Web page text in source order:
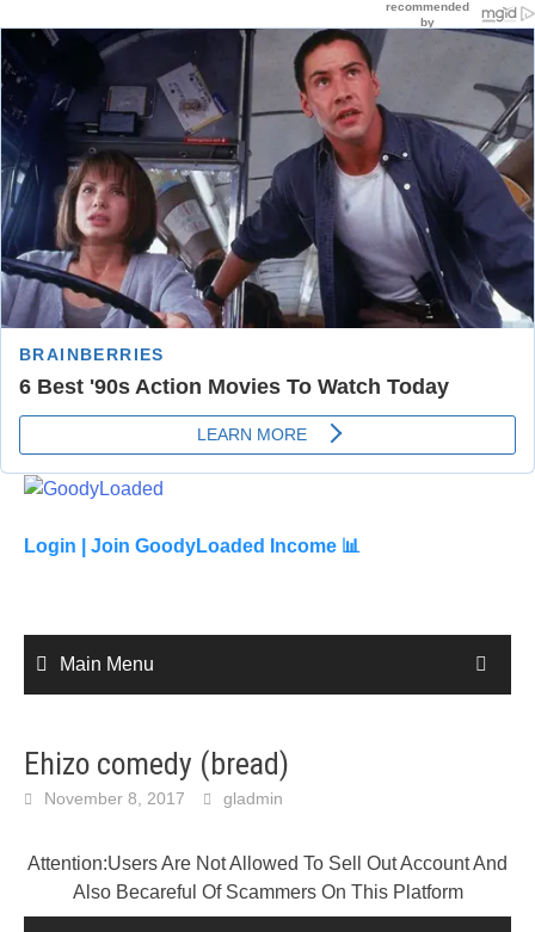
Skip
content
Login | Join GoodyLoaded Income 📊
Main Menu
Ehizo comedy (bread)
November 8, 2017 gladmin
Attention:Users Are Not Allowed To Sell Out Account And
Also Becareful Of Scammers On This Platform